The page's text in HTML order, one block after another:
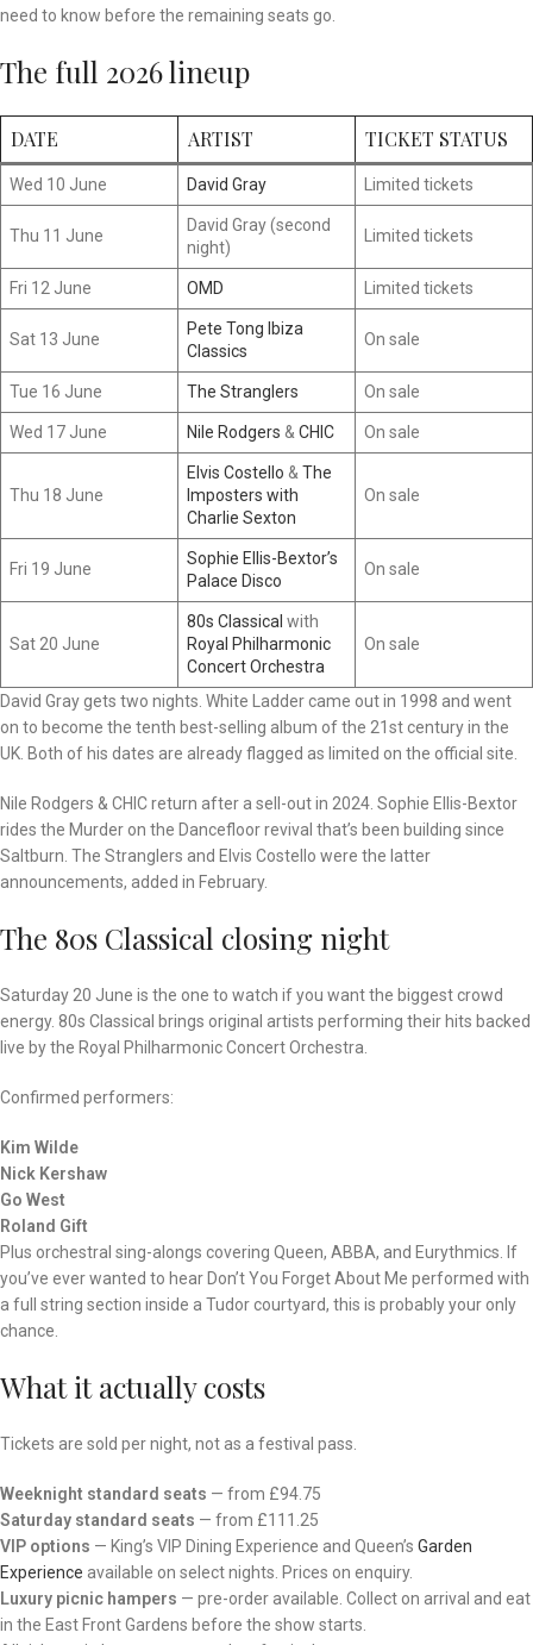
need to know before the remaining seats go.
The full 2026 lineup
DATE ARTIST TICKET STATUS
Wed 10 June David Gray Limited tickets
Thu 11 June
David Gray (second
night)
Limited tickets
Fri 12 June OMD Limited tickets
Sat 13 June
Pete Tong Ibiza
Classics
On sale
Tue 16 June The Stranglers On sale
Wed 17 June Nile Rodgers & CHIC On sale
Thu 18 June
Elvis Costello & The
Imposters with
Charlie Sexton
On sale
Fri 19 June
Sophie Ellis-Bextor’s
Palace Disco
On sale
Sat 20 June
80s Classical with
Royal Philharmonic
Concert Orchestra
On sale
David Gray gets two nights. White Ladder came out in 1998 and went
on to become the tenth best-selling album of the 21st century in the
UK. Both of his dates are already flagged as limited on the official site.
Nile Rodgers & CHIC return after a sell-out in 2024. Sophie Ellis-Bextor
rides the Murder on the Dancefloor revival that’s been building since
Saltburn. The Stranglers and Elvis Costello were the latter
announcements, added in February.
The 80s Classical closing night
Saturday 20 June is the one to watch if you want the biggest crowd
energy. 80s Classical brings original artists performing their hits backed
live by the Royal Philharmonic Concert Orchestra.
Confirmed performers:
Kim Wilde
Nick Kershaw
Go West
Roland Gift
Plus orchestral sing-alongs covering Queen, ABBA, and Eurythmics. If
you’ve ever wanted to hear Don’t You Forget About Me performed with
a full string section inside a Tudor courtyard, this is probably your only
chance.
What it actually costs
Tickets are sold per night, not as a festival pass.
Weeknight standard seats — from £94.75
Saturday standard seats — from £111.25
VIP options — King’s VIP Dining Experience and Queen’s Garden
Experience available on select nights. Prices on enquiry.
Luxury picnic hampers — pre-order available. Collect on arrival and eat
in the East Front Gardens before the show starts.